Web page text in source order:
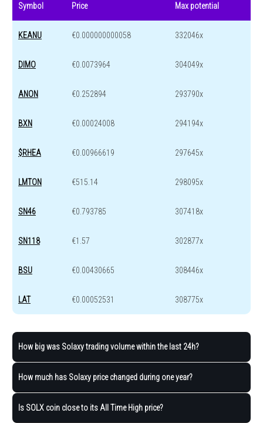
Symbol Price Max potential
KEANU €0.000000000058 332046x
DIMO €0.0073964 304049x
ANON €0.252894 293790x
BXN €0.00024008 294194x
$RHEA €0.00966619 297645x
LMTON €515.14 298095x
SN46 €0.793785 307418x
SN118 €1.57 302877x
BSU €0.00430665 308446x
LAT €0.00052531 308775x
How big was Solaxy trading volume within the last 24h?
How much has Solaxy price changed during one year?
Is SOLX coin close to its All Time High price?